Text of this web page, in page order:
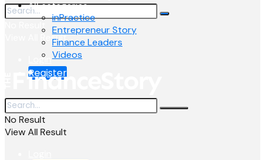
View All Result
Login
Register
All categories
inPractice
Entrepreneur Story
Finance Leaders
Videos
No Result
View All Result